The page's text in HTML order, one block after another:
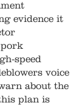
evidence it
speed
voice
about the
plan is